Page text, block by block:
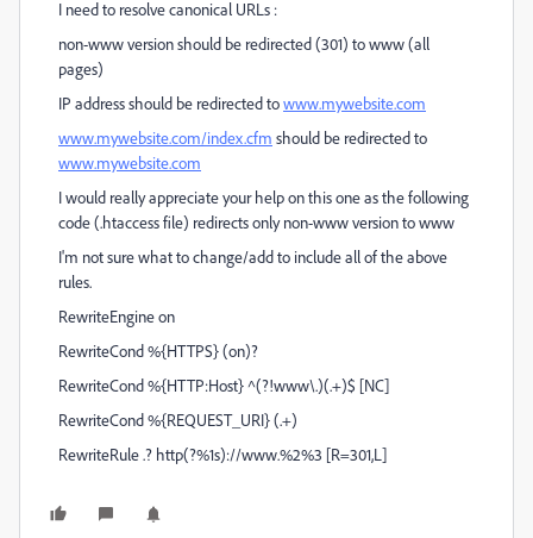
I need to resolve canonical URLs :
non-www version should be redirected (301) to www (all
pages)
IP address should be redirected towww.mywebsite.com
www.mywebsite.com/index.cfm should be redirected to
www.mywebsite.com
I would really appreciate your help on this one as the following
code (.htaccess file) redirects only non-www version to www
I'm not sure what to change/add to include all of the above
rules.
RewriteEngine on
RewriteCond %{HTTPS} (on)?
RewriteCond %{HTTP:Host} ^(?!www\.)(.+)$ [NC]
RewriteCond %{REQUEST_URI} (.+)
RewriteRule .? http(?%1s)://www.%2%3 [R=301,L]